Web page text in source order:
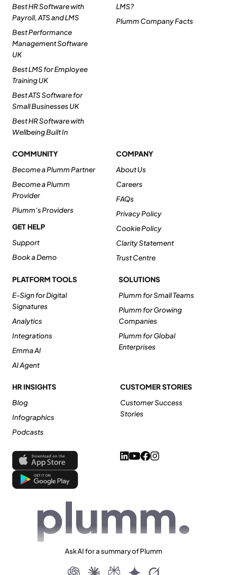
PLATFORM TOOLS
E-Sign for Digital
Signatures
Analytics
Integrations
Emma AI
AI Agent
SOLUTIONS
Plumm for Small Teams
Plumm for Growing
Companies
Plumm for Global
Enterprises
Best HR Software with
Payroll, ATS and LMS
Best Performance
Management Software
UK
Best LMS for Employee
Training UK
Best ATS Software for
Small Businesses UK
Best HR Software with
Wellbeing Built In
HR INSIGHTS
Blog
Infographics
Podcasts
CUSTOMER STORIES
Customer Success
Stories
LMS?
Plumm Company Facts
COMMUNITY
Become a Plumm Partner
Become a Plumm
Provider
Plumm's Providers
GET HELP
Support
Book a Demo
COMPANY
About Us
Careers
FAQs
Privacy Policy
Cookie Policy
Clarity Statement
Trust Centre
Ask AI for a summary of Plumm